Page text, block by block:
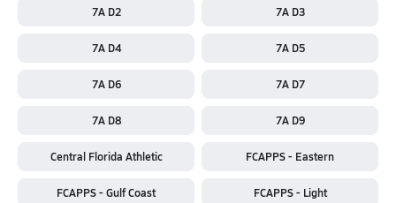
7A D2 7A D3
7A D4 7A D5
7A D6 7A D7
7A D8 7A D9
Central Florida Athletic FCAPPS - Eastern
FCAPPS - Gulf Coast FCAPPS - Light